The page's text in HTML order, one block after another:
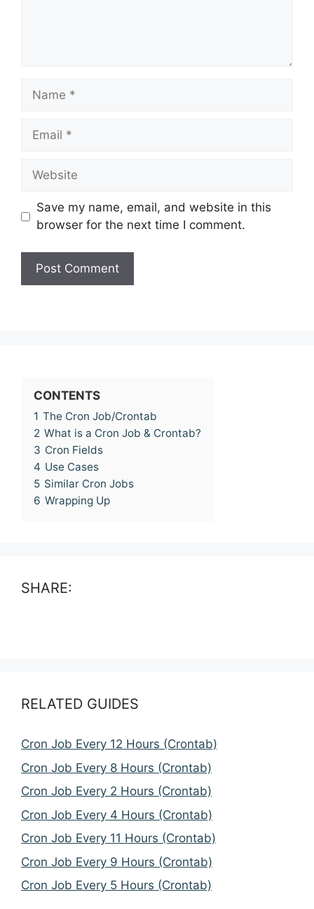
Name
Email
Website
Save my name, email, and website in this
browser for the next time I comment.
CONTENTS
1 The Cron Job/Crontab
2 What is a Cron Job & Crontab?
3 Cron Fields
4 Use Cases
5 Similar Cron Jobs
6 Wrapping Up
SHARE:
RELATED GUIDES
Cron Job Every 12 Hours (Crontab)
Cron Job Every 8 Hours (Crontab)
Cron Job Every 2 Hours (Crontab)
Cron Job Every 4 Hours (Crontab)
Cron Job Every 11 Hours (Crontab)
Cron Job Every 9 Hours (Crontab)
Cron Job Every 5 Hours (Crontab)